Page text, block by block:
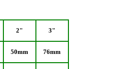
2" 3"
50mm 76mm